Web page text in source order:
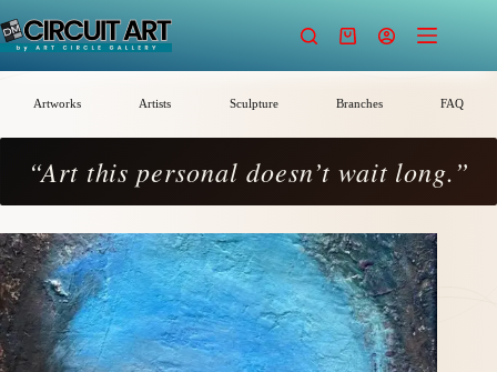
to
content
Shopping
Artworks Artists Sculpture Branches FAQ
“Art this personal doesn’t wait long.”